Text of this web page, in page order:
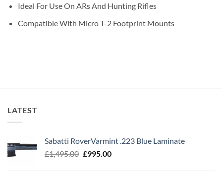
Ideal For Use On ARs And Hunting Rifles
Compatible With Micro T-2 Footprint Mounts
LATEST
Sabatti RoverVarmint .223 Blue Laminate
£1,495.00 Original
£995.00Current